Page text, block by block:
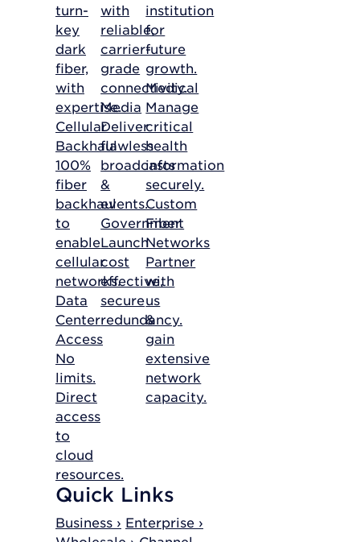
turn-
key
dark
fiber,
with
expertise.
Cellular
Backhaul
100%
fiber
backhaul
to
enable
cellular
networks.
Data
Center
Access
No
limits.
Direct
access
to
cloud
resources.
with
reliable,
carrier-
grade
connectivity.
Media
Deliver
flawless
broadcasts
&
events.
Government
Launch
cost
effective,
secure
redundancy.
institution
for
future
growth.
Medical
Manage
critical
health
information
securely.
Custom
Fiber
Networks
Partner
with
us
&
gain
extensive
network
capacity.
Quick Links
Business › Enterprise ›